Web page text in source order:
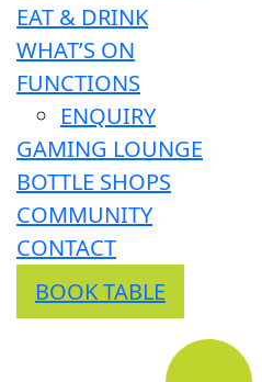
EAT & DRINK
WHAT’S ON
FUNCTIONS
ENQUIRY
GAMING LOUNGE
BOTTLE SHOPS
COMMUNITY
CONTACT
BOOK TABLE